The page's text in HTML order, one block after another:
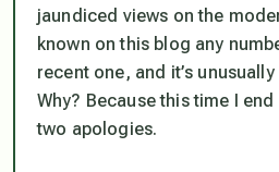
jaundiced views on the
known on this blog any
recent one, and it’s
Why? Because this time I
two apologies.